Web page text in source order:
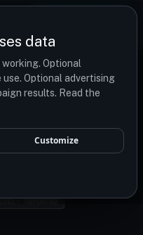
data
Optional
Optional advertising
results. Read the
Customize
procedure, location,
FRASER